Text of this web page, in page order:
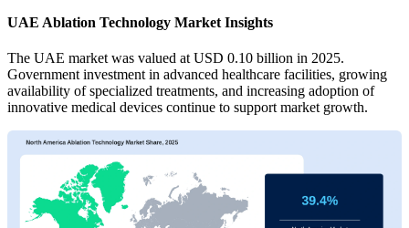
UAE Ablation Technology Market Insights
The UAE market was valued at USD 0.10 billion in 2025.
Government investment in advanced healthcare facilities, growing
availability of specialized treatments, and increasing adoption of
innovative medical devices continue to support market growth.